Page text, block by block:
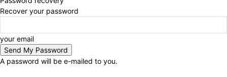
Recover your password
your email
A password will be e-mailed to you.